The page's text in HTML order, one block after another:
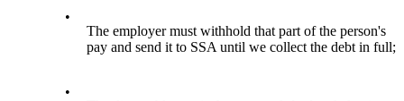
•
The employer must withhold that part of the person's
pay and send it to SSA until we collect the debt in full;
•